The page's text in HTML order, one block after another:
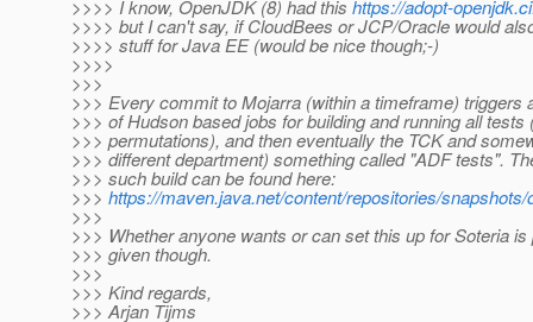
>>>> I know, OpenJDK (8) had this https://adopt-
>>>> but I can't say, if CloudBees or JCP/Oracle would
>>>> stuff for Java EE (would be nice though;-)
>>>>
>>>
>>> Every commit to Mojarra (within a timeframe) triggers
>>> of Hudson based jobs for building and running all tests
>>> permutations), and then eventually the TCK and
>>> different department) something called "ADF tests".
>>> such build can be found here:
>>> https://maven.java.net/content/repositories/
>>>
>>> Whether anyone wants or can set this up for Soteria is
>>> given though.
>>>
>>> Kind regards,
>>> Arjan Tijms